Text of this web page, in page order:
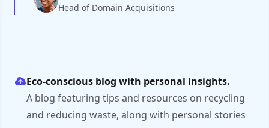
Head of Domain Acquisitions
Eco-conscious blog with personal insights.
A blog featuring tips and resources on recycling
and reducing waste, along with personal stories